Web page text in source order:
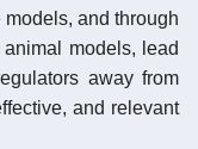
and through
models, lead
away from
and relevant